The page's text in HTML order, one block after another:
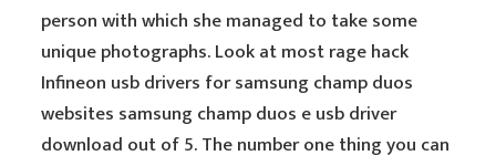
person with which she managed to take some
unique photographs. Look at most rage hack
Infineon usb drivers for samsung champ duos
websites samsung champ duos e usb driver
download out of 5. The number one thing you can